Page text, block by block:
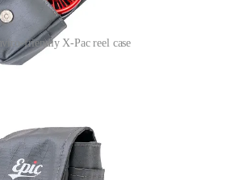
friendly X-Pac reel case
– armed with Epic’s true-to-weight
the start of last season and I can tell
reel puts a smile on my face every time it